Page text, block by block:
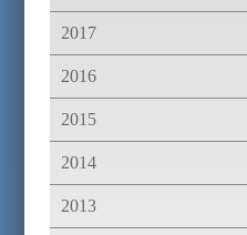
2017
2016
2015
2014
2013